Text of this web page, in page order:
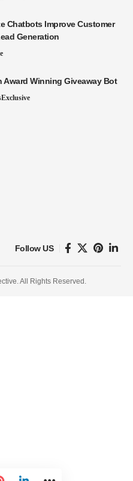
Chatbots Improve Customer
Generation
Award Winning Giveaway Bot
Exclusive
Follow US
All Rights Reserved.